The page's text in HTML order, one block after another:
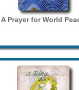
A Prayer for World